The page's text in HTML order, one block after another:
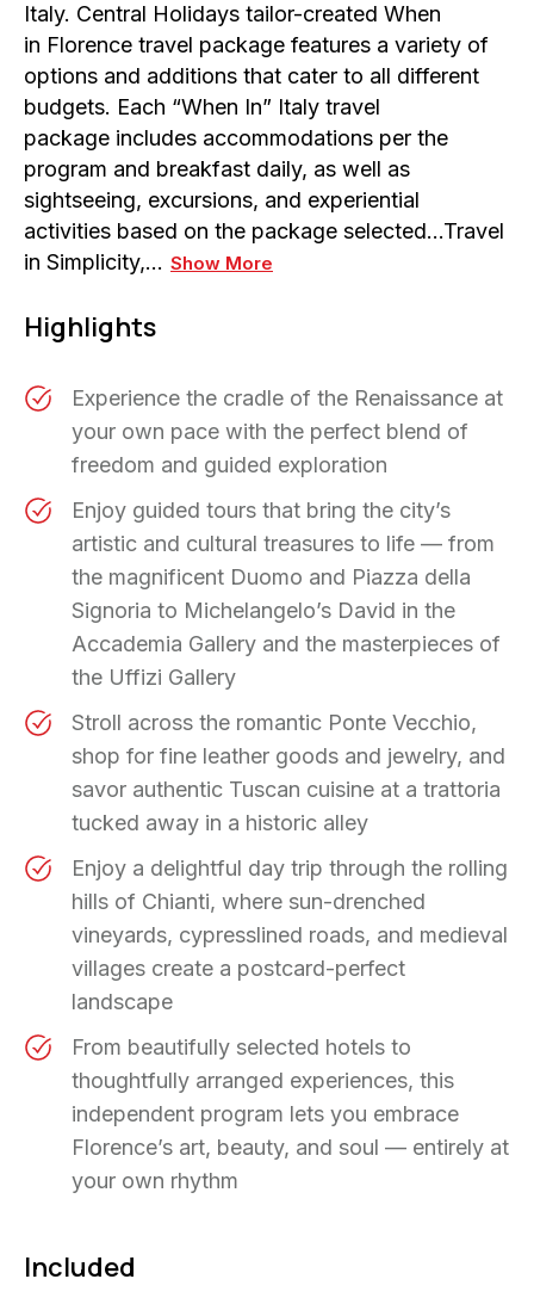
Italy. Central Holidays tailor-created When
in Florence travel package features a variety of
options and additions that cater to all different
budgets. Each “When In” Italy travel
package includes accommodations per the
program and breakfast daily, as well as
sightseeing, excursions, and experiential
activities based on the package selected…Travel
in Simplicity,… Show More
Highlights
Experience the cradle of the Renaissance at
your own pace with the perfect blend of
freedom and guided exploration
Enjoy guided tours that bring the city’s
artistic and cultural treasures to life — from
the magnificent Duomo and Piazza della
Signoria to Michelangelo’s David in the
Accademia Gallery and the masterpieces of
the Uffizi Gallery
Stroll across the romantic Ponte Vecchio,
shop for fine leather goods and jewelry, and
savor authentic Tuscan cuisine at a trattoria
tucked away in a historic alley
Enjoy a delightful day trip through the rolling
hills of Chianti, where sun-drenched
vineyards, cypresslined roads, and medieval
villages create a postcard-perfect
landscape
From beautifully selected hotels to
thoughtfully arranged experiences, this
independent program lets you embrace
Florence’s art, beauty, and soul — entirely at
your own rhythm
Included